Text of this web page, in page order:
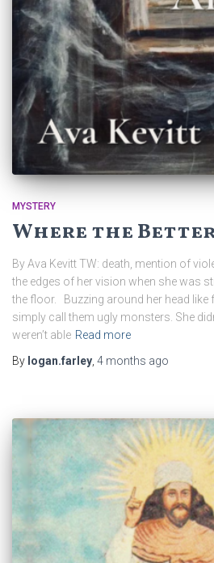
MYSTERY
Where the
By Ava Kevitt TW: death, mention of
the edges of her vision when she was
the floor. Buzzing around her head like
simply call them ugly monsters. She
weren’t able Read more
By logan.farley 4 months ago